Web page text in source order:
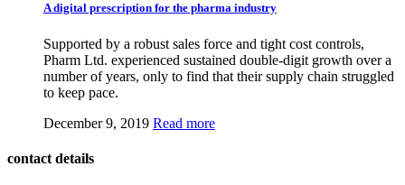
A digital prescription for the pharma industry
Supported by a robust sales force and tight cost controls,
Pharm Ltd. experienced sustained double-digit growth over a
number of years, only to find that their supply chain struggled
to keep pace.
December 9, 2019 Read more
contact details